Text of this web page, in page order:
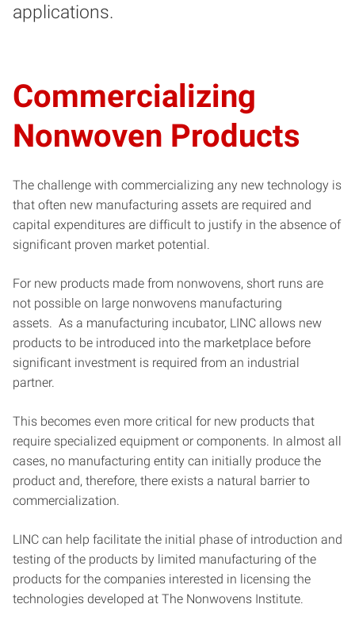
applications.
Commercializing
Nonwoven Products
The challenge with commercializing any new technology is
that often new manufacturing assets are required and
capital expenditures are difficult to justify in the absence of
significant proven market potential.
For new products made from nonwovens, short runs are
not possible on large nonwovens manufacturing
assets. As a manufacturing incubator, LINC allows new
products to be introduced into the marketplace before
significant investment is required from an industrial
partner.
This becomes even more critical for new products that
require specialized equipment or components. In almost all
cases, no manufacturing entity can initially produce the
product and, therefore, there exists a natural barrier to
commercialization.
LINC can help facilitate the initial phase of introduction and
testing of the products by limited manufacturing of the
products for the companies interested in licensing the
technologies developed at The Nonwovens Institute.